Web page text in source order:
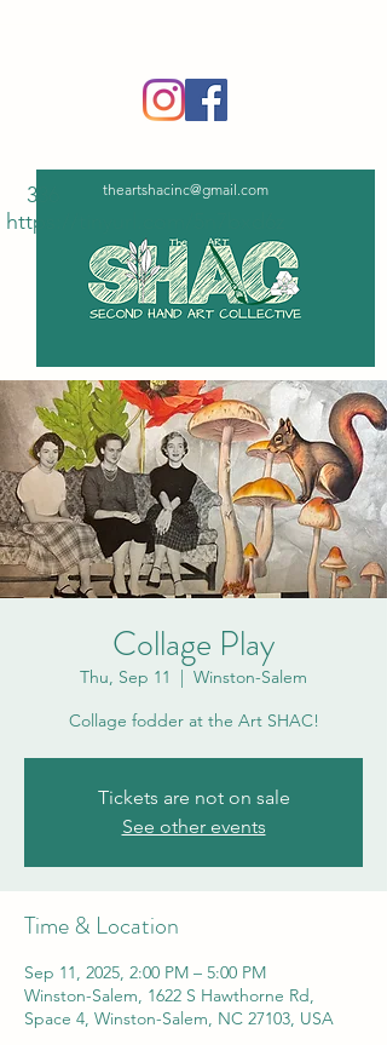
theartshacinc@gmail.com
336
https://tinyurl.com/5n7bxd6z
Collage Play
Thu, Sep 11
  |
Winston-Salem
Collage fodder at the Art SHAC!
Tickets are not on sale
See other events
Time & Location
Sep 11, 2025, 2:00 PM – 5:00 PM
Winston-Salem, 1622 S Hawthorne Rd,
Space 4, Winston-Salem, NC 27103, USA